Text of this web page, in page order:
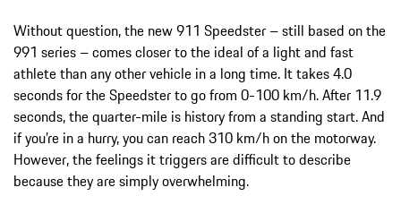
Without question, the new 911 Speedster – still based on the
991 series – comes closer to the ideal of a light and fast
athlete than any other vehicle in a long time. It takes 4.0
seconds for the Speedster to go from 0-100 km/h. After 11.9
seconds, the quarter-mile is history from a standing start. And
if you’re in a hurry, you can reach 310 km/h on the motorway.
However, the feelings it triggers are difficult to describe
because they are simply overwhelming.